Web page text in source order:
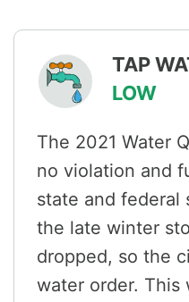
TAP
LOW
The 2021 Water
no violation and
state and federal
the late winter
dropped, so the
water order. This